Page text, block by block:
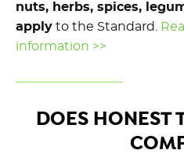
nuts, herbs, spices,
apply to the Standard.
information >>
DOES HONEST